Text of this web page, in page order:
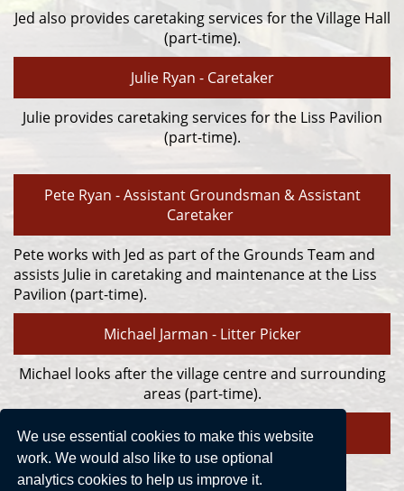
We use essential cookies to make this website
work. We would also like to use optional
analytics cookies to help us improve it.
Jed also provides caretaking services for the Village Hall
(part-time).
Julie Ryan - Caretaker
Julie provides caretaking services for the Liss Pavilion
(part-time).
Pete Ryan - Assistant Groundsman & Assistant
Caretaker
Pete works with Jed as part of the Grounds Team and
assists Julie in caretaking and maintenance at the Liss
Pavilion (part-time).
Michael Jarman - Litter Picker
Michael looks after the village centre and surrounding
areas (part-time).